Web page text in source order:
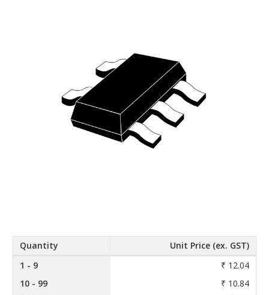
Quantity
Unit Price (ex. GST)
1 - 9
₹ 12.04
10 - 99
₹ 10.84